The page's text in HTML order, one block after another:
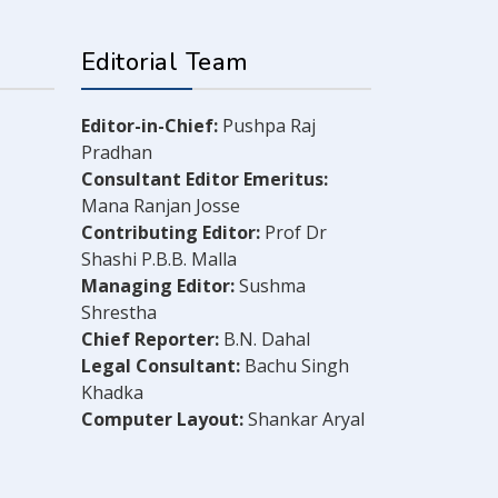
Editorial Team
Editor-in-Chief: Pushpa Raj
Pradhan
Consultant Editor Emeritus:
Mana Ranjan Josse
Contributing Editor: Prof Dr
Shashi P.B.B. Malla
Managing Editor:Sushma
Shrestha
Chief Reporter: B.N. Dahal
Legal Consultant: Bachu Singh
Khadka
Computer Layout:Shankar Aryal